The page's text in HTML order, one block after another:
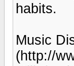
habits.
Music
(http://